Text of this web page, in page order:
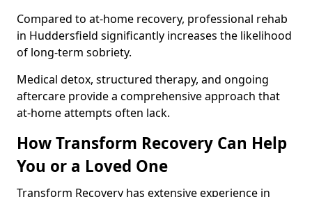
Compared to at-home recovery, professional rehab
in Huddersfield significantly increases the likelihood
of long-term sobriety.
Medical detox, structured therapy, and ongoing
aftercare provide a comprehensive approach that
at-home attempts often lack.
How Transform Recovery Can Help
You or a Loved One
Transform Recovery has extensive experience in